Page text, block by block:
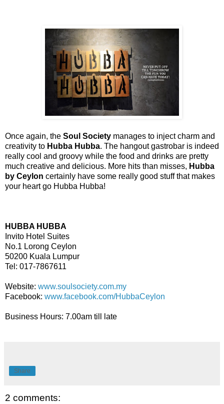
Once again, the Soul Society manages to inject charm and
creativity to Hubba Hubba. The hangout gastrobar is indeed
really cool and groovy while the food and drinks are pretty
much creative and delicious. More hits than misses, Hubba
by Ceylon certainly have some really good stuff that makes
your heart go Hubba Hubba!
HUBBA HUBBA
Invito Hotel Suites
No.1 Lorong Ceylon
50200 Kuala Lumpur
Tel: 017-7867611
Website: www.soulsociety.com.my
Facebook: www.facebook.com/HubbaCeylon
Business Hours: 7.00am till late
Share
2 comments: